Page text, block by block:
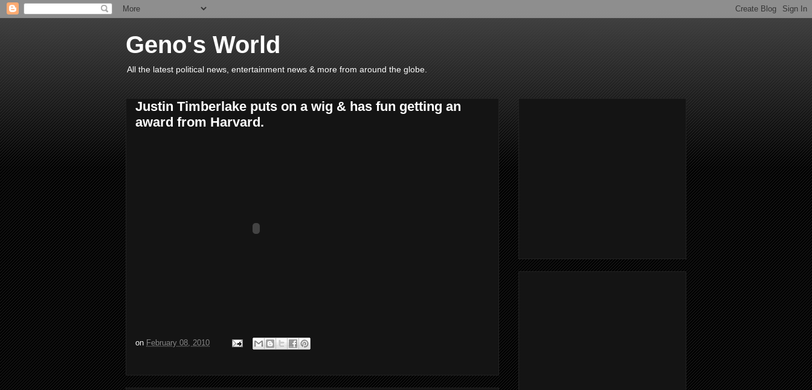
Geno's World
All the latest political news, entertainment news & more from around the globe.
Justin Timberlake puts on a wig & has fun getting an
award from Harvard.
on February 08, 2010